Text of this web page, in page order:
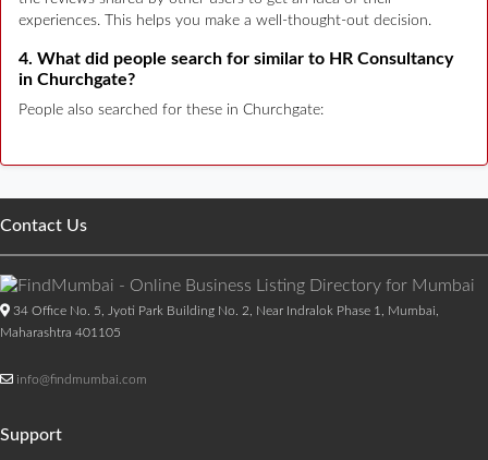
experiences. This helps you make a well-thought-out decision.
4. What did people search for similar to HR Consultancy
in Churchgate?
People also searched for these in Churchgate:
Contact Us
34 Office No. 5, Jyoti Park Building No. 2, Near Indralok Phase 1, Mumbai,
Maharashtra 401105
info@findmumbai.com
Support